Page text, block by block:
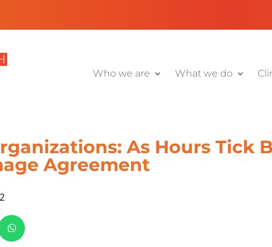
Who we are What we do
As Hours Tick
Agreement
